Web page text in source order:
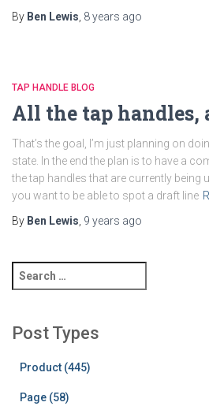
By Ben Lewis 8 years ago
TAP HANDLE BLOG
All the tap handles,
That’s the goal, I’m just planning on
state. In the end the plan is to have a
the tap handles that are currently being
you want to be able to spot a draft line
By Ben Lewis 9 years ago
e
cPost Types
Product (445)
Page (58)